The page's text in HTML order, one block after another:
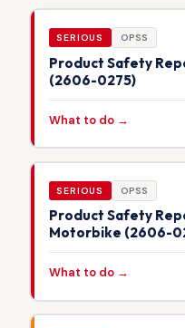
SERIOUS OPSS
Product Safety
(2606-0275)
What to do →
SERIOUS OPSS
Product Safety
Motorbike (2606-
What to do →